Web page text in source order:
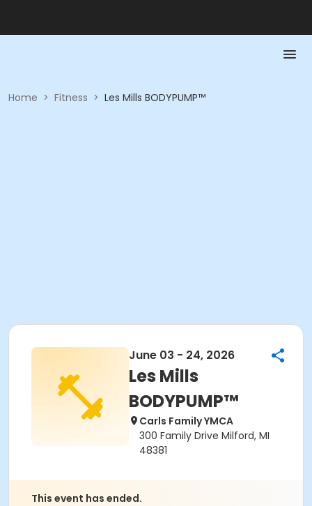
Home > Fitness > Les Mills BODYPUMP™
June 03 - 24, 2026
Les Mills
BODYPUMP™
Carls Family YMCA
300 Family Drive Milford, MI
48381
This event has ended.